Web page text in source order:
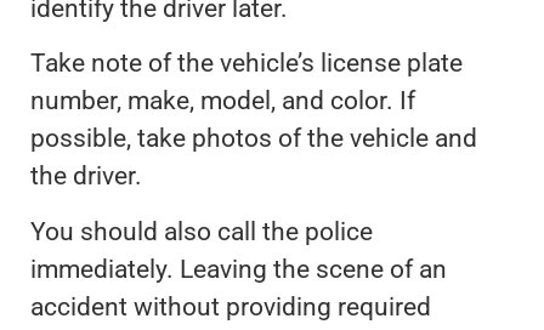
identify the driver later.
Take note of the vehicle’s license plate
number, make, model, and color. If
possible, take photos of the vehicle and
the driver.
You should also call the police
immediately. Leaving the scene of an
accident without providing required